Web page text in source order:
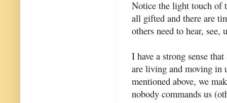
Notice the light touch of
all gifted and there are
others need to hear, see,
I have a strong sense
are living and moving in
mentioned above, we
nobody commands us